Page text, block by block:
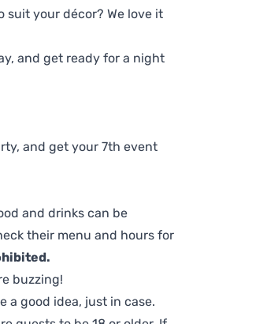
suit your décor? We love it
and get ready for a night
and get your 7th event
and drinks can be
their menu and hours for
buzzing!
a good idea, just in case.